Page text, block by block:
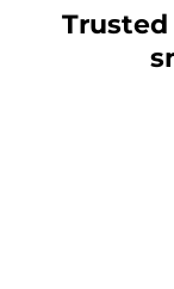
This website
This website
technologies to
social media
Trusted